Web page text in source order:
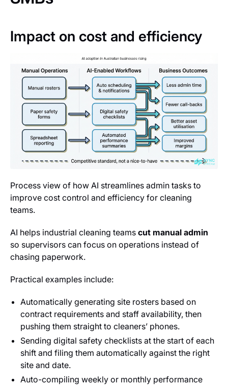
Impact on cost and efficiency
Process view of how AI streamlines admin tasks to
improve cost control and efficiency for cleaning
teams.
AI helps industrial cleaning teams cut manual admin
so supervisors can focus on operations instead of
chasing paperwork.
Practical examples include:
Automatically generating site rosters based on
contract requirements and staff availability, then
pushing them straight to cleaners’ phones.
Sending digital safety checklists at the start of each
shift and filing them automatically against the right
site and date.
Auto-compiling weekly or monthly performance